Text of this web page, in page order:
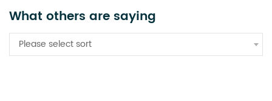
What others are saying
Please select sort